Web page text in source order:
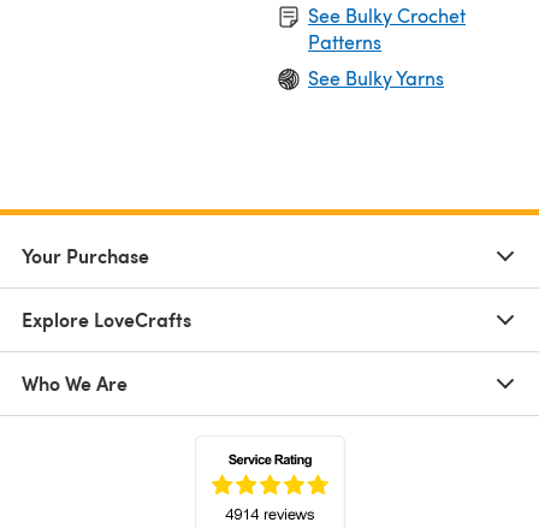
See Bulky Crochet
Patterns
See Bulky Yarns
Your Purchase
Explore LoveCrafts
Who We Are